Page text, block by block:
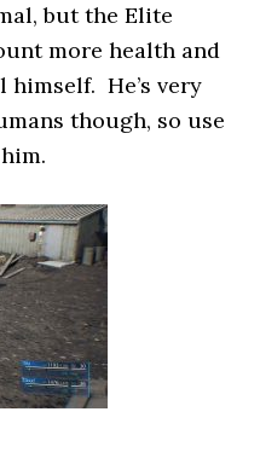
but the Elite
more health and
himself. He’s very
though, so use